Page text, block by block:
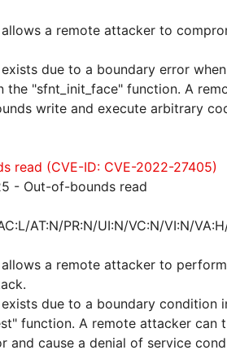
a remote attacker to
due to a boundary error
the "sfnt_init_face" function. A
write and execute arbitrary
read (CVE-ID: CVE-2022-27405)
- Out-of-bounds read
AT:N/PR:N/UI:N/VC:N/VI:N/
a remote attacker to
due to a boundary condition
function. A remote attacker
and cause a denial of service